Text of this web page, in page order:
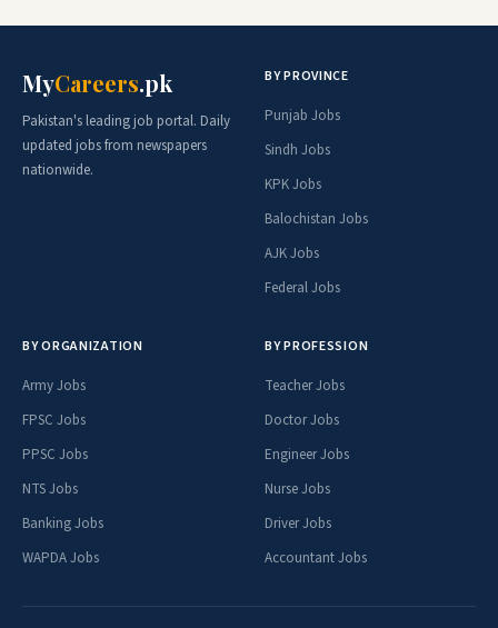
MyCareers.pk
Pakistan's leading job portal. Daily
updated jobs from newspapers
nationwide.
BY PROVINCE
Punjab Jobs
Sindh Jobs
KPK Jobs
Balochistan Jobs
AJK Jobs
Federal Jobs
BY ORGANIZATION
Army Jobs
FPSC Jobs
PPSC Jobs
NTS Jobs
Banking Jobs
WAPDA Jobs
BY PROFESSION
Teacher Jobs
Doctor Jobs
Engineer Jobs
Nurse Jobs
Driver Jobs
Accountant Jobs